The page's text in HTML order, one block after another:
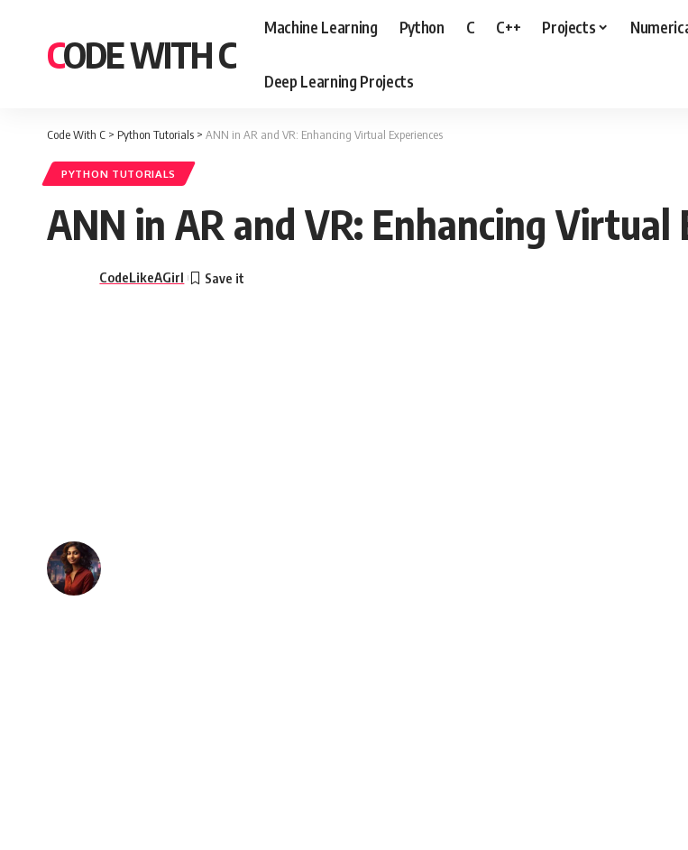
CODE WITH C
Machine Learning Python C C++ Projects
Deep Learning Projects
Code With C > Python Tutorials > ANN in AR and VR: Enhancing Virtual Experiences
PYTHON TUTORIALS
ANN in AR and VR: Enhancing Virtual
CodeLikeAGirl